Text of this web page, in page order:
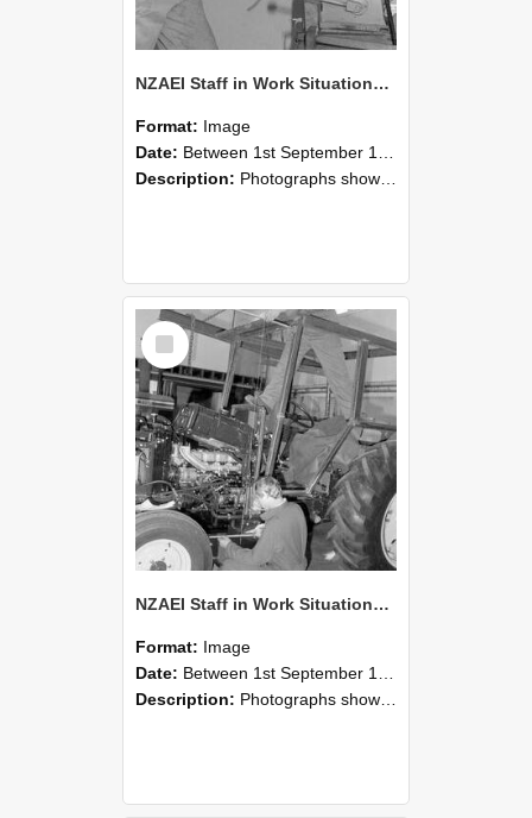
NZAEI Staff in Work Situations, Open Days, September 1985 22
Format: Image
Date: Between 1st September 1985 and 30th September 1985
Description: Photographs showing NZAEI staff demonstrating equipment, machinery, and engineering processes during Open Days in September 1985, Lincoln College.
Select
Item
NZAEI Staff in Work Situations, Open Days, September 1985 21
Format: Image
Date: Between 1st September 1985 and 30th September 1985
Description: Photographs showing NZAEI staff demonstrating equipment, machinery, and engineering processes during Open Days in September 1985, Lincoln College.